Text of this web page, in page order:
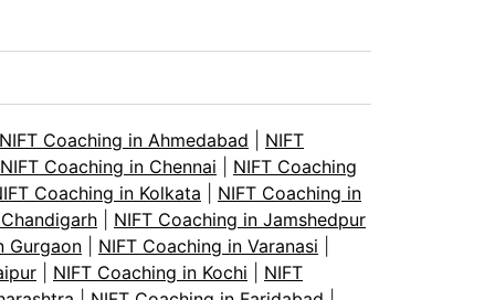
NIFT Coaching in Ahmedabad
NIFT
NIFT Coaching in Chennai
NIFT Coaching
Coaching in Kolkata
NIFT Coaching in
NIFT Coaching in Jamshedpur
Gurgaon NIFT Coaching in Varanasi
NIFT Coaching in Kochi
NIFT